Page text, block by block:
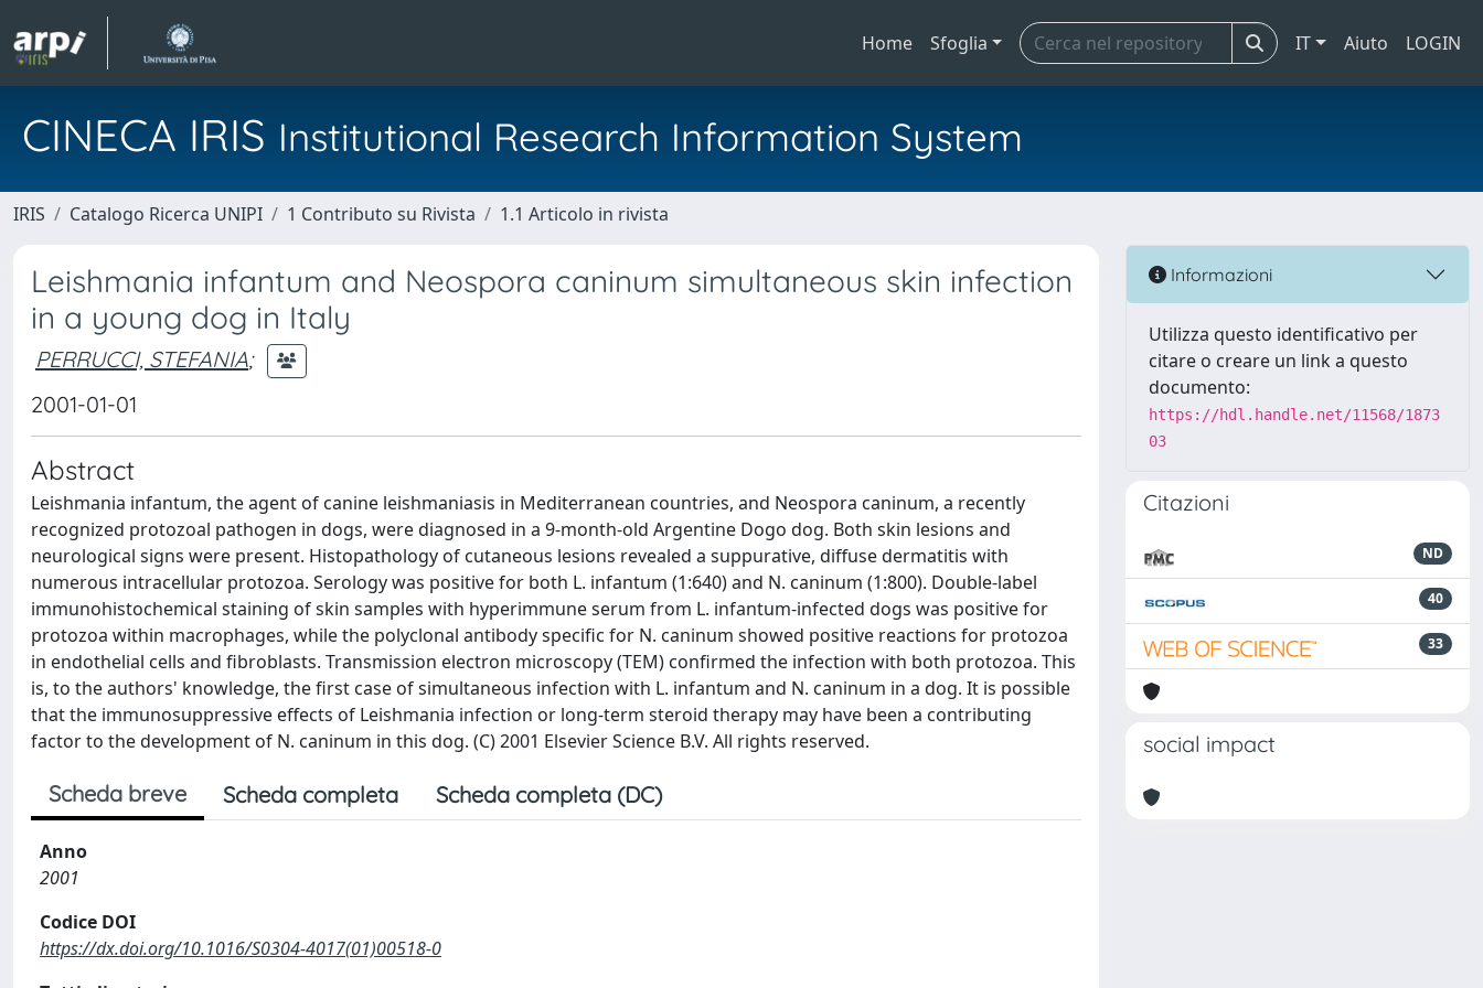
Home Sfoglia IT Aiuto LOGIN
CINECA IRIS Institutional Research Information System
IRIS Catalogo Ricerca UNIPI 1 Contributo su Rivista 1.1 Articolo in rivista
Leishmania infantum and Neospora caninum simultaneous skin infection
in a young dog in Italy
PERRUCCI, STEFANIA;
2001-01-01
Abstract
Leishmania infantum, the agent of canine leishmaniasis in Mediterranean countries, and Neospora caninum, a recently
recognized protozoal pathogen in dogs, were diagnosed in a 9-month-old Argentine Dogo dog. Both skin lesions and
neurological signs were present. Histopathology of cutaneous lesions revealed a suppurative, diffuse dermatitis with
numerous intracellular protozoa. Serology was positive for both L. infantum (1:640) and N. caninum (1:800). Double-label
immunohistochemical staining of skin samples with hyperimmune serum from L. infantum-infected dogs was positive for
protozoa within macrophages, while the polyclonal antibody specific for N. caninum showed positive reactions for protozoa
in endothelial cells and fibroblasts. Transmission electron microscopy (TEM) confirmed the infection with both protozoa. This
is, to the authors' knowledge, the first case of simultaneous infection with L. infantum and N. caninum in a dog. It is possible
that the immunosuppressive effects of Leishmania infection or long-term steroid therapy may have been a contributing
factor to the development of N. caninum in this dog. (C) 2001 Elsevier Science B.V. All rights reserved.
Scheda breve Scheda completa Scheda completa (DC)
Anno
2001
Codice DOI
https://dx.doi.org/10.1016/S0304-4017(01)00518-0
Informazioni
Utilizza questo identificativo per
citare o creare un link a questo
documento:
https://hdl.handle.net/11568/1873
03
Citazioni
ND
40
33
social impact